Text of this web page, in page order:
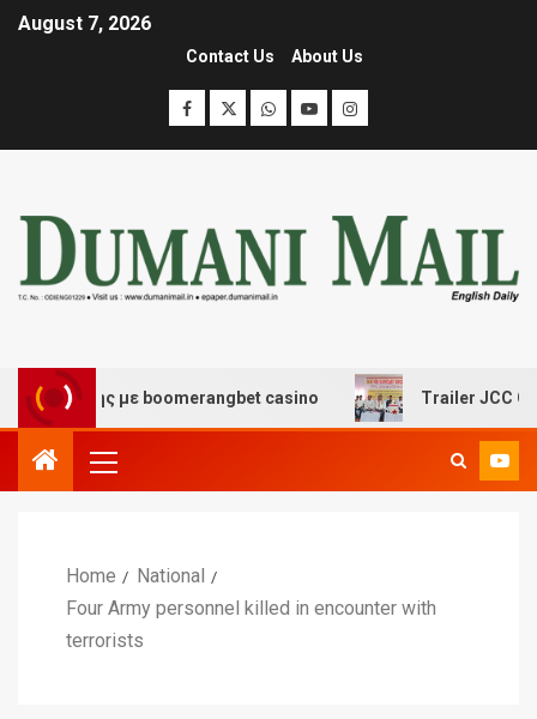
August 7, 2026
Contact Us About Us
με boomerangbet casino Trailer JCC General
Home
National
Four Army personnel killed in encounter with
terrorists